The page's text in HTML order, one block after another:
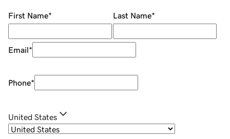
First Name* Last Name*
Email*
Phone*
United States